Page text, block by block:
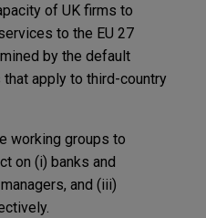
of UK firms to
to the EU 27
by the default
that apply to third-country
working groups to
on (i) banks and
and (iii)